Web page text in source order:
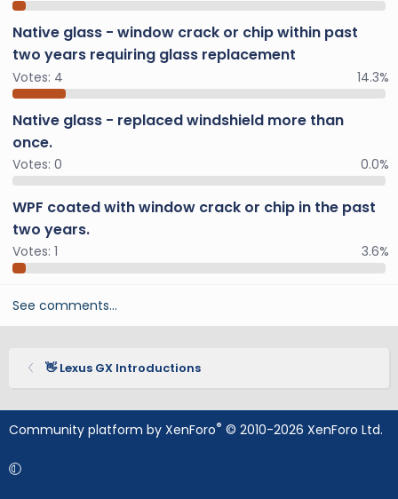
Native glass - window crack or chip within past
two years requiring glass replacement
Votes: 4 14.3%
Native glass - replaced windshield more than
once.
Votes: 0 0.0%
WPF coated with window crack or chip in the past
two years.
Votes: 1 3.6%
See comments…
👋 Lexus GX Introductions
Community platform by XenForo® © 2010-2026 XenForo Ltd.